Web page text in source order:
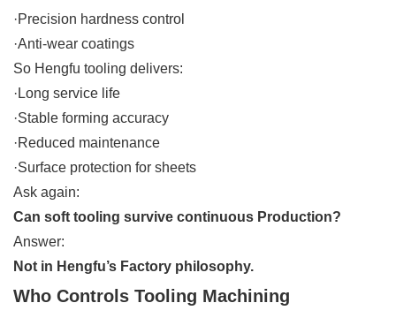
·Precision hardness control
·Anti-wear coatings
So Hengfu tooling delivers:
·Long service life
·Stable forming accuracy
·Reduced maintenance
·Surface protection for sheets
Ask again:
Can soft tooling survive continuous Production?
Answer:
Not in Hengfu’s Factory philosophy.
Who Controls Tooling Machining